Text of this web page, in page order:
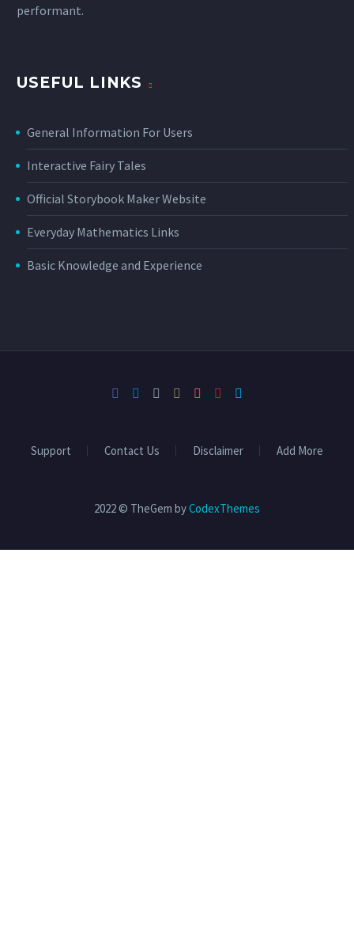
performant.
USEFUL LINKS
General Information For Users
Interactive Fairy Tales
Official Storybook Maker Website
Everyday Mathematics Links
Basic Knowledge and Experience
Support Contact Us Disclaimer Add More
2022 © TheGem byCodexThemes